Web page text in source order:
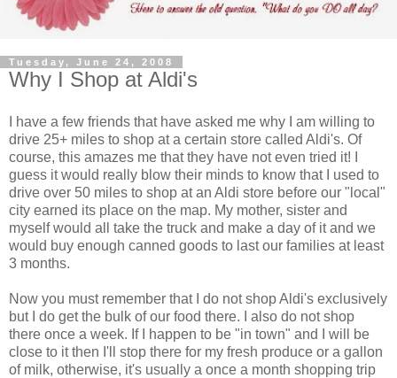
Tuesday, June 24, 2008
Why I Shop at Aldi's
I have a few friends that have asked me why I am willing to
drive 25+ miles to shop at a certain store called Aldi's. Of
course, this amazes me that they have not even tried it! I
guess it would really blow their minds to know that I used to
drive over 50 miles to shop at an Aldi store before our "local"
city earned its place on the map. My mother, sister and
myself would all take the truck and make a day of it and we
would buy enough canned goods to last our families at least
3 months.
Now you must remember that I do not shop Aldi's exclusively
but I do get the bulk of our food there. I also do not shop
there once a week. If I happen to be "in town" and I will be
close to it then I'll stop there for my fresh produce or a gallon
of milk, otherwise, it's usually a once a month shopping trip